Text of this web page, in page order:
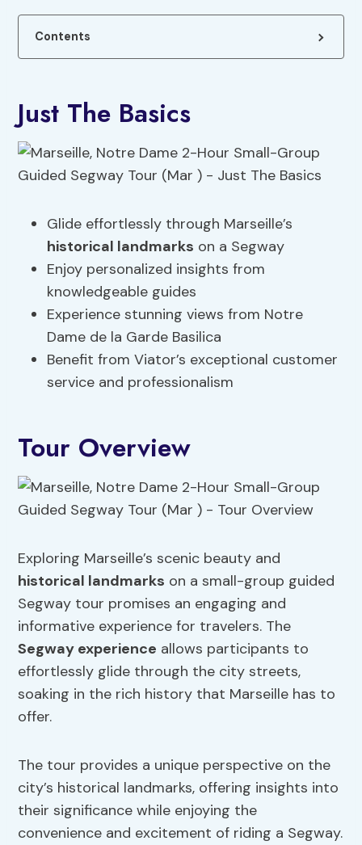
Contents
Just The Basics
Glide effortlessly through Marseille’s
historical landmarks on a Segway
Enjoy personalized insights from
knowledgeable guides
Experience stunning views from Notre
Dame de la Garde Basilica
Benefit from Viator’s exceptional customer
service and professionalism
Tour Overview
Exploring Marseille’s scenic beauty and
historical landmarks on a small-group guided
Segway tour promises an engaging and
informative experience for travelers. The
Segway experience allows participants to
effortlessly glide through the city streets,
soaking in the rich history that Marseille has to
offer.
The tour provides a unique perspective on the
city’s historical landmarks, offering insights into
their significance while enjoying the
convenience and excitement of riding a Segway.